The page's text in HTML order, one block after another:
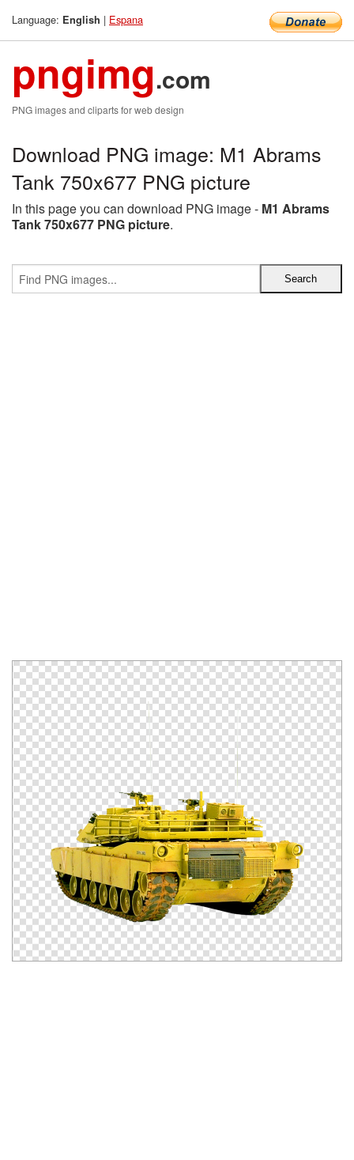
Language: English | Espana
pngimg.com
PNG images and cliparts for web design
Download PNG image: M1 Abrams
Tank 750x677 PNG picture
In this page you can download PNG image - M1 Abrams
Tank 750x677 PNG picture.